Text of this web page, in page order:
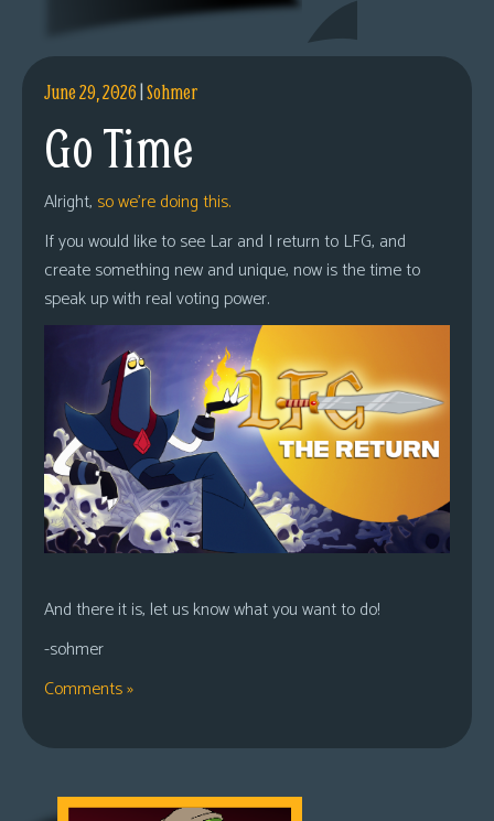
June 29, 2026|Sohmer
Go Time
Alright, so we’re doing this.
If you would like to see Lar and I return to LFG, and
create something new and unique, now is the time to
speak up with real voting power.
And there it is, let us know what you want to do!
-sohmer
Comments »